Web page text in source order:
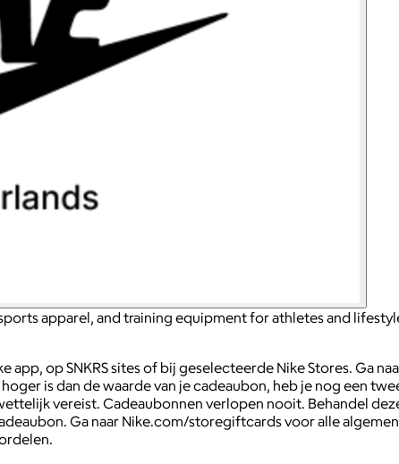
apparel, and training equipment for athletes and
op SNKRS sites of bij geselecteerde Nike Stores. Ga
is dan de waarde van je cadeaubon, heb je nog een
vereist. Cadeaubonnen verlopen nooit. Behandel
Ga naar Nike.com/storegiftcards voor alle